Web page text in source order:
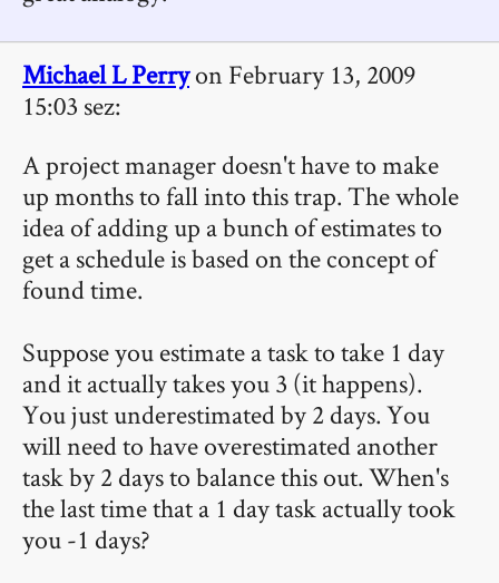
Michael L Perryon February 13, 2009
15:03 sez:
A project manager doesn't have to make
up months to fall into this trap. The whole
idea of adding up a bunch of estimates to
get a schedule is based on the concept of
found time.
Suppose you estimate a task to take 1 day
and it actually takes you 3 (it happens).
You just underestimated by 2 days. You
will need to have overestimated another
task by 2 days to balance this out. When's
the last time that a 1 day task actually took
you -1 days?